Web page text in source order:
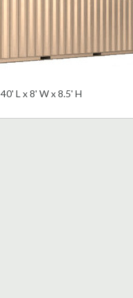
40' L x 8' W x 8.5' H